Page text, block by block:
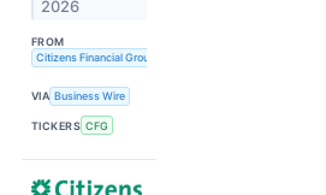
2026
FROM
Citizens Financial Group, Inc.
VIA Business Wire
TICKERS CFG